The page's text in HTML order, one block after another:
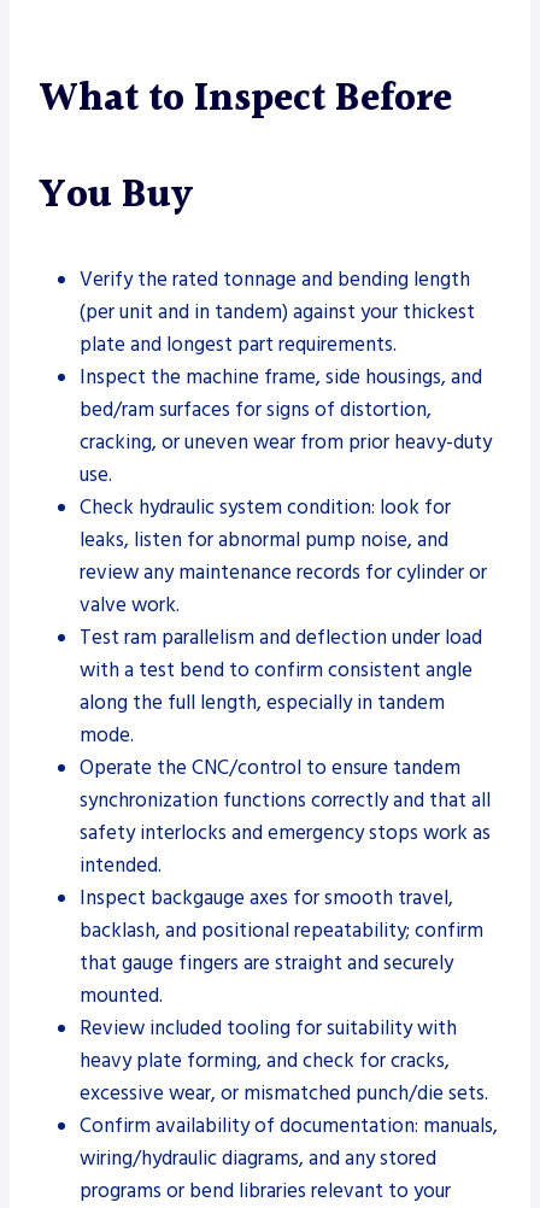
What to Inspect Before
You Buy
Verify the rated tonnage and bending length
(per unit and in tandem) against your thickest
plate and longest part requirements.
Inspect the machine frame, side housings, and
bed/ram surfaces for signs of distortion,
cracking, or uneven wear from prior heavy-duty
use.
Check hydraulic system condition: look for
leaks, listen for abnormal pump noise, and
review any maintenance records for cylinder or
valve work.
Test ram parallelism and deflection under load
with a test bend to confirm consistent angle
along the full length, especially in tandem
mode.
Operate the CNC/control to ensure tandem
synchronization functions correctly and that all
safety interlocks and emergency stops work as
intended.
Inspect backgauge axes for smooth travel,
backlash, and positional repeatability; confirm
that gauge fingers are straight and securely
mounted.
Review included tooling for suitability with
heavy plate forming, and check for cracks,
excessive wear, or mismatched punch/die sets.
Confirm availability of documentation: manuals,
wiring/hydraulic diagrams, and any stored
programs or bend libraries relevant to your